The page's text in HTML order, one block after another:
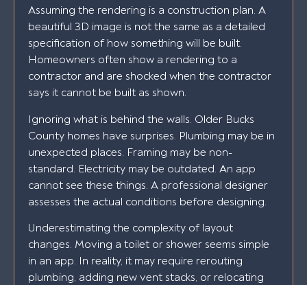
Assuming the rendering is a construction plan. A
beautiful 3D image is not the same as a detailed
specification of how something will be built.
Homeowners often show a rendering to a
contractor and are shocked when the contractor
says it cannot be built as shown.
Ignoring what is behind the walls. Older Bucks
County homes have surprises. Plumbing may be in
unexpected places. Framing may be non-
standard. Electricity may be outdated. An app
cannot see these things. A professional designer
assesses the actual conditions before designing.
Underestimating the complexity of layout
changes. Moving a toilet or shower seems simple
in an app. In reality, it may require rerouting
plumbing, adding new vent stacks, or relocating